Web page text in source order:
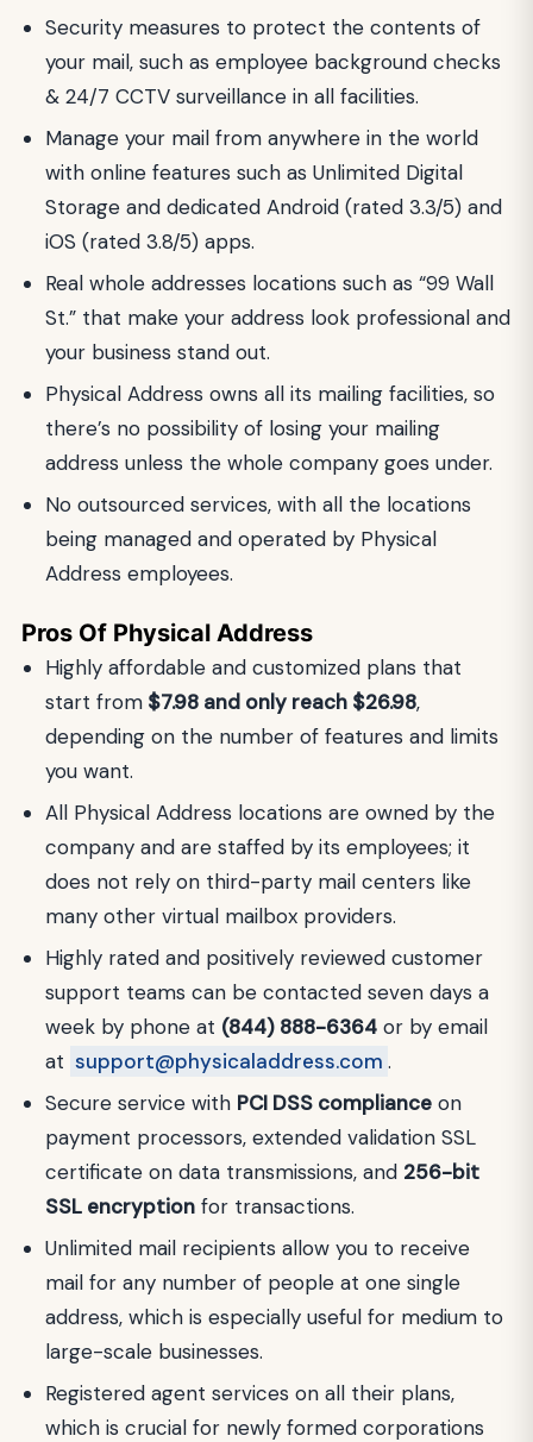
Security measures to protect the contents of
your mail, such as employee background checks
& 24/7 CCTV surveillance in all facilities.
Manage your mail from anywhere in the world
with online features such as Unlimited Digital
Storage and dedicated Android (rated 3.3/5) and
iOS (rated 3.8/5) apps.
Real whole addresses locations such as “99 Wall
St.” that make your address look professional and
your business stand out.
Physical Address owns all its mailing facilities, so
there’s no possibility of losing your mailing
address unless the whole company goes under.
No outsourced services, with all the locations
being managed and operated by Physical
Address employees.
Pros Of Physical Address
Highly affordable and customized plans that
start from $7.98 and only reach $26.98,
depending on the number of features and limits
you want.
All Physical Address locations are owned by the
company and are staffed by its employees; it
does not rely on third-party mail centers like
many other virtual mailbox providers.
Highly rated and positively reviewed customer
support teams can be contacted seven days a
week by phone at (844) 888-6364 or by email
at support@physicaladdress.com .
Secure service with PCI DSS compliance on
payment processors, extended validation SSL
certificate on data transmissions, and 256-bit
SSL encryption for transactions.
Unlimited mail recipients allow you to receive
mail for any number of people at one single
address, which is especially useful for medium to
large-scale businesses.
Registered agent services on all their plans,
which is crucial for newly formed corporations